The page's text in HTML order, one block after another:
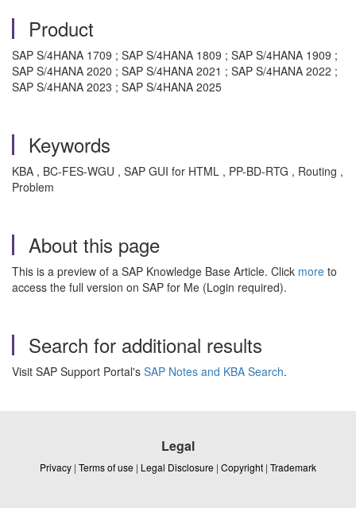
Product
SAP S/4HANA 1709 ; SAP S/4HANA 1809 ; SAP S/4HANA 1909 ;
SAP S/4HANA 2020 ; SAP S/4HANA 2021 ; SAP S/4HANA 2022 ;
SAP S/4HANA 2023 ; SAP S/4HANA 2025
Keywords
KBA , BC-FES-WGU , SAP GUI for HTML , PP-BD-RTG , Routing ,
Problem
About this page
This is a preview of a SAP Knowledge Base Article. Click more to
access the full version on SAP for Me (Login required).
Search for additional results
Visit SAP Support Portal's SAP Notes and KBA Search.
Legal
Privacy | Terms of use | Legal Disclosure | Copyright | Trademark